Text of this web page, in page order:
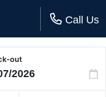
Call Us
out